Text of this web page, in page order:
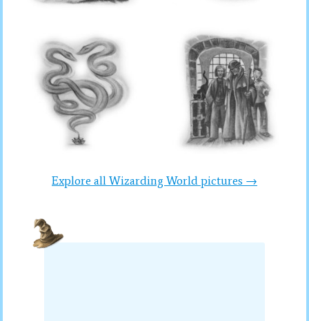
Explore all Wizarding World pictures →